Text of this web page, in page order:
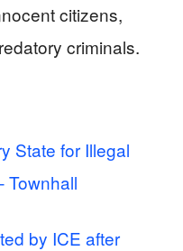
citizens,
criminals.
State for Illegal
Townhall
by ICE after